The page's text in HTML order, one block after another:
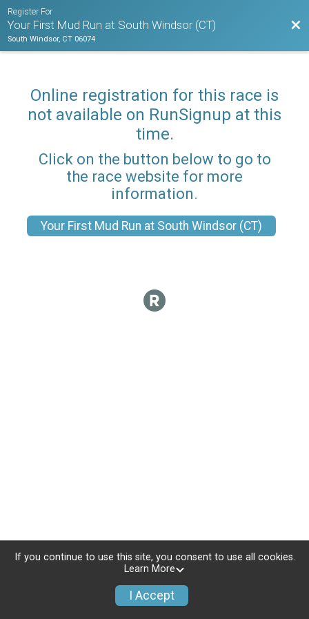
Register For
Your First Mud Run at South Windsor (CT)
South Windsor, CT 06074
Online registration for this race is
not available on RunSignup at this
time.
Click on the button below to go to
the race website for more
information.
Your First Mud Run at South Windsor (CT)
If you continue to use this site, you consent to use all cookies.
Learn More
I Accept